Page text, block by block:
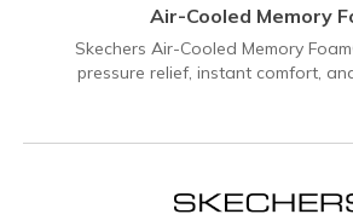
Air-Cooled Memory
Skechers Air-Cooled Memory
pressure relief, instant comfort,